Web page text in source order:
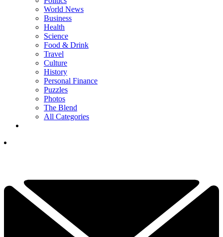
World News
Business
Health
Science
Food & Drink
Travel
Culture
History
Personal Finance
Puzzles
Photos
The Blend
All Categories